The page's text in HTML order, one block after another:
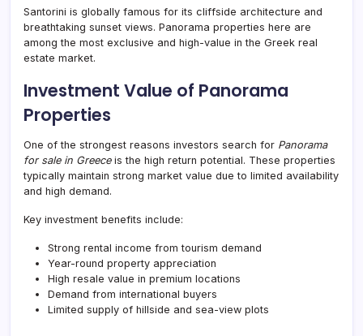
Santorini is globally famous for its cliffside architecture and
breathtaking sunset views. Panorama properties here are
among the most exclusive and high-value in the Greek real
estate market.
Investment Value of Panorama
Properties
One of the strongest reasons investors search for Panorama
for sale in Greeceis the high return potential. These properties
typically maintain strong market value due to limited availability
and high demand.
Key investment benefits include:
Strong rental income from tourism demand
Year-round property appreciation
High resale value in premium locations
Demand from international buyers
Limited supply of hillside and sea-view plots